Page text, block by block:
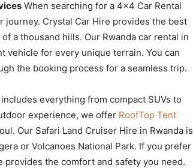
When searching for a 4×4 Car Rental
journey. Crystal Car Hire provides the best
a thousand hills. Our Rwanda car rental in
vehicle for every unique terrain. You can
the booking process for a seamless trip.
everything from compact SUVs to
experience, we offer RoofTop Tent
Our Safari Land Cruiser Hire in Rwanda is
or Volcanoes National Park. If you prefer
provides the comfort and safety you need.